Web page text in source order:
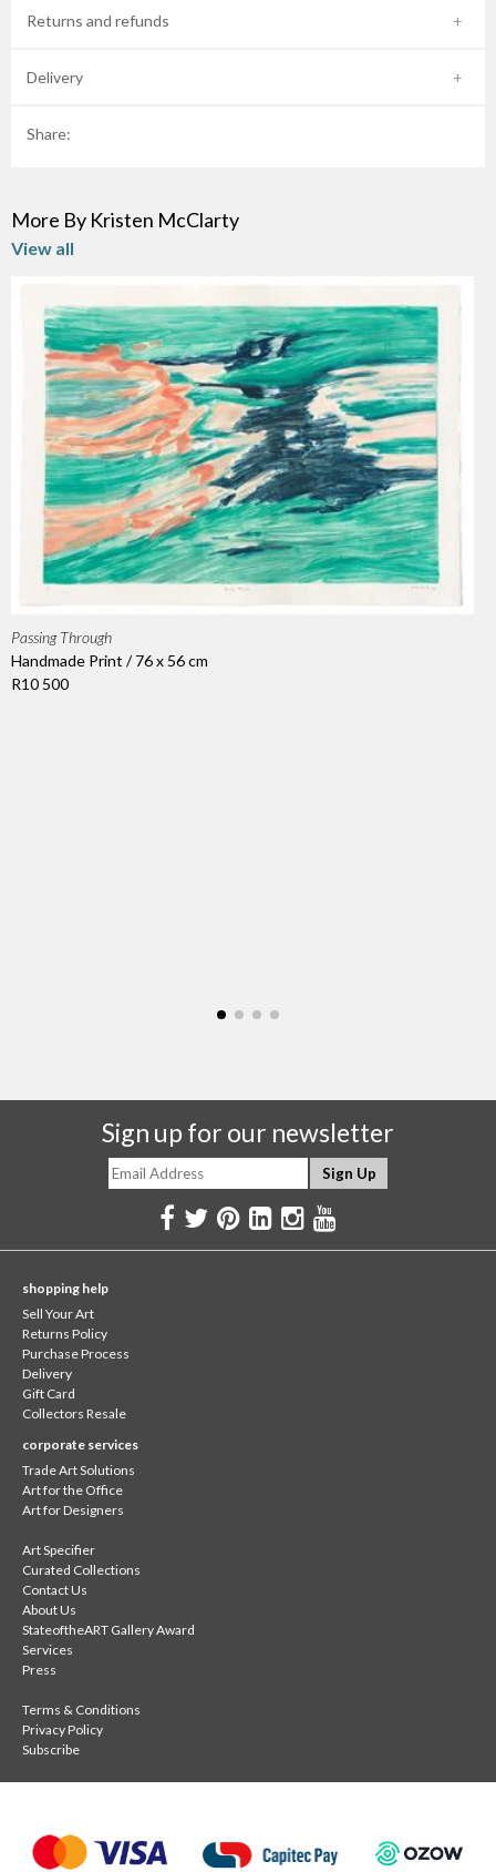
Returns and refunds
Delivery
Share:
More By Kristen McClarty
View all
Passing Through
Handmade Print / 76 x 56 cm
R10 500
Sign up for our newsletter
shopping help
Sell Your Art
Returns Policy
Purchase Process
Delivery
Gift Card
Collectors Resale
corporate services
Trade Art Solutions
Art for the Office
Art for Designers
Art Specifier
Curated Collections
Contact Us
About Us
StateoftheART Gallery Award
Services
Press
Terms & Conditions
Privacy Policy
Subscribe